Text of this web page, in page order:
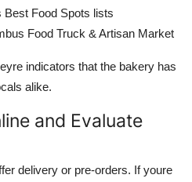
Best Food Spots lists
Food Truck & Artisan Market
indicators that the bakery has
alike.
and Evaluate
delivery or pre-orders. If youre